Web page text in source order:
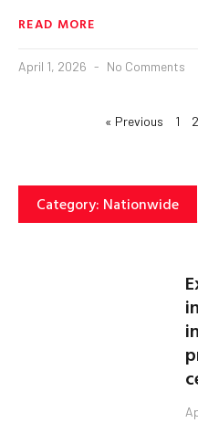
READ MORE
April 1, 2026 No Comments
« Previous 1 2
Category: Nationwide